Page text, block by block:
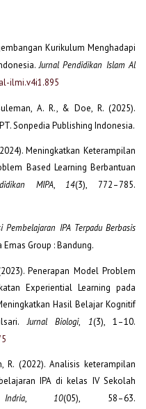
Kurikulum Menghadapi
Jurnal Pendidikan Islam Al
ilmi.v4i1.895
A. R., & Doe, R. (2025).
Sonpedia Publishing Indonesia.
Meningkatkan Keterampilan
Based Learning Berbantuan
MIPA,14(3), 772–785.
Pembelajaran IPA Terpadu Berbasis
Emas Group : Bandung.
Penerapan Model Problem
Experiential Learning pada
Hasil Belajar Kognitif
Jurnal Biologi, 1(3), 1–10.
R. (2022). Analisis keterampilan
IPA di kelas IV Sekolah
,10(05), 58–63.